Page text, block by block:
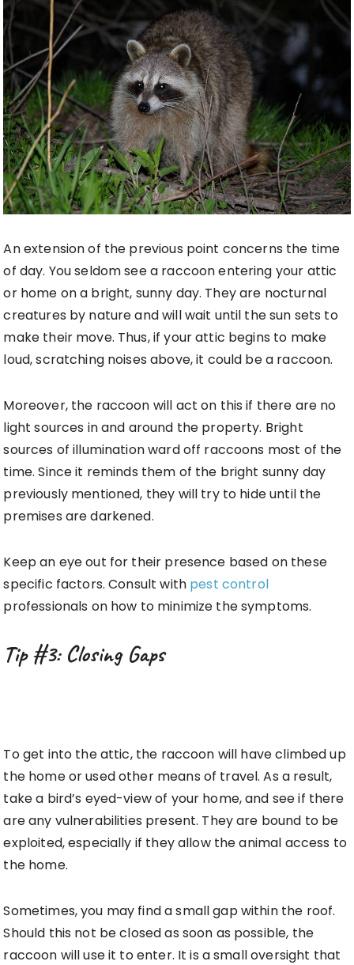
An extension of the previous point concerns the time
of day. You seldom see a raccoon entering your attic
or home on a bright, sunny day. They are nocturnal
creatures by nature and will wait until the sun sets to
make their move. Thus, if your attic begins to make
loud, scratching noises above, it could be a raccoon.
Moreover, the raccoon will act on this if there are no
light sources in and around the property. Bright
sources of illumination ward off raccoons most of the
time. Since it reminds them of the bright sunny day
previously mentioned, they will try to hide until the
premises are darkened.
Keep an eye out for their presence based on these
specific factors. Consult with pest control
professionals on how to minimize the symptoms.
Tip #3: Closing Gaps
To get into the attic, the raccoon will have climbed up
the home or used other means of travel. As a result,
take a bird’s eyed-view of your home, and see if there
are any vulnerabilities present. They are bound to be
exploited, especially if they allow the animal access to
the home.
Sometimes, you may find a small gap within the roof.
Should this not be closed as soon as possible, the
raccoon will use it to enter. It is a small oversight that